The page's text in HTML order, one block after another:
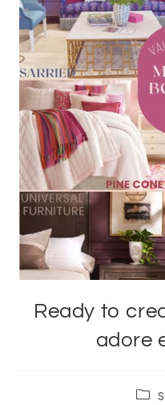
Ready to
adore
Post